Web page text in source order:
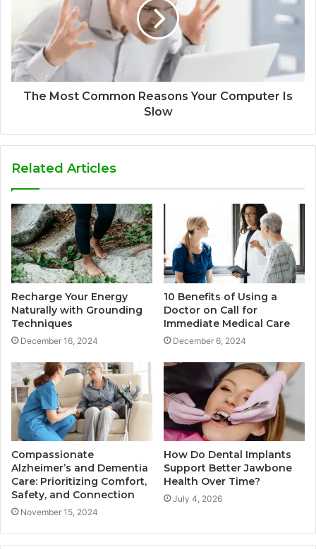
The Most Common Reasons Your Computer Is
Slow
Related Articles
Recharge Your Energy
Naturally with Grounding
Techniques
December 16, 2024
10 Benefits of Using a
Doctor on Call for
Immediate Medical Care
December 6, 2024
Compassionate
Alzheimer’s and Dementia
Care: Prioritizing Comfort,
Safety, and Connection
November 15, 2024
How Do Dental Implants
Support Better Jawbone
Health Over Time?
July 4, 2026